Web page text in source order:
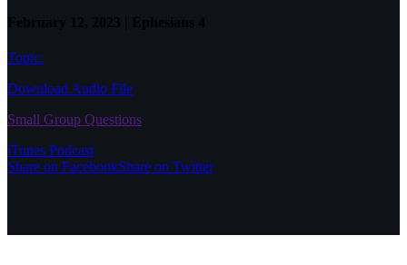
Topic:
Download Audio File
Small Group Questions
iTunes Podcast
Share on FacebookShare on Twitter